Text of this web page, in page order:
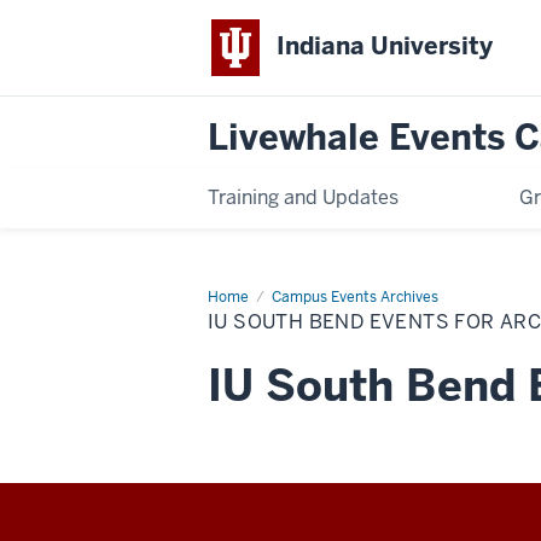
Indiana University
Livewhale Events
Training and Updates
Home Campus Events Archives
IU
South
Bend
for
IU SOUTH BEND EVENTS FOR
IU South Bend